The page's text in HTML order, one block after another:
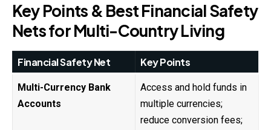
Key Points & Best Financial Safety
Nets for Multi-Country Living
Financial Safety Net Key Points
Multi-Currency Bank
Accounts
Access and hold funds in
multiple currencies;
reduce conversion fees;